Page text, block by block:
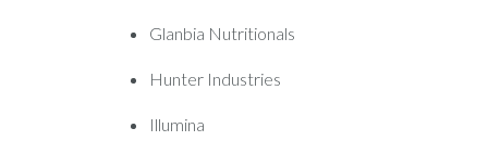
Glanbia Nutritionals
Hunter Industries
Illumina